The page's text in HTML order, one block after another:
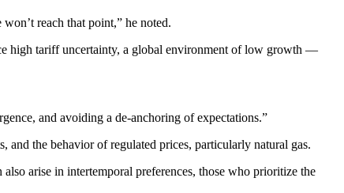
reach that point,” he noted.
high tariff uncertainty, a global environment of low growth —
and avoiding a de-anchoring of expectations.”
and the behavior of regulated prices, particularly natural gas.
arise in intertemporal preferences, those who prioritize the